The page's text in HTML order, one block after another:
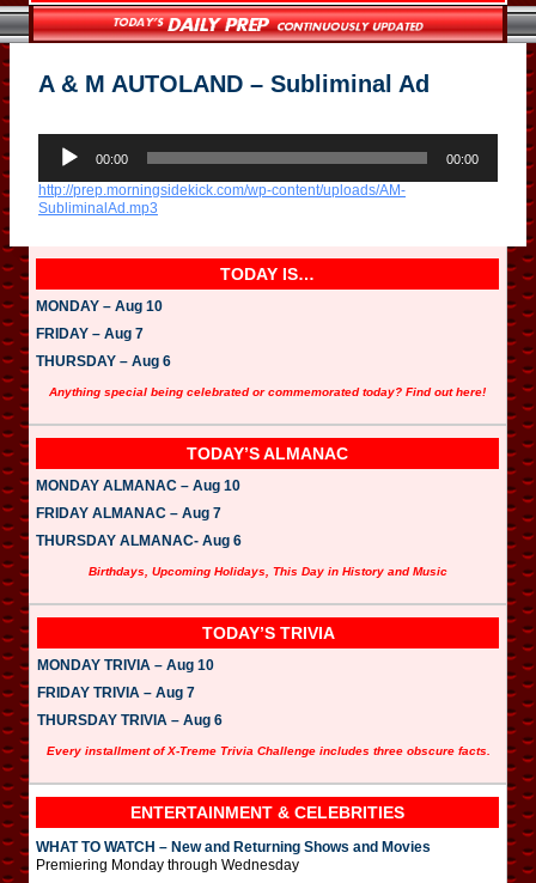
A & M AUTOLAND – Subliminal Ad
i
o
e
00:00 00:00
http://prep.morningsidekick.com/wp-content/uploads/AM-
SubliminalAd.mp3
TODAY IS…
MONDAY – Aug 10
FRIDAY – Aug 7
THURSDAY – Aug 6
Anything special being celebrated or commemorated today? Find out here!
TODAY’S ALMANAC
MONDAY ALMANAC – Aug 10
FRIDAY ALMANAC – Aug 7
THURSDAY ALMANAC- Aug 6
Birthdays, Upcoming Holidays, This Day in History and Music
TODAY’S TRIVIA
MONDAY TRIVIA – Aug 10
FRIDAY TRIVIA – Aug 7
THURSDAY TRIVIA – Aug 6
Every installment of X-Treme Trivia Challenge includes three obscure facts.
ENTERTAINMENT & CELEBRITIES
WHAT TO WATCH – New and Returning Shows and Movies
Premiering Monday through Wednesday